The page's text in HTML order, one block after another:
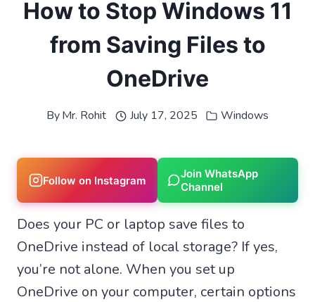
How to Stop Windows 11
from Saving Files to
OneDrive
ByMr. Rohit July 17, 2025 Windows
Follow on Instagram
Join WhatsApp
Channel
Does your PC or laptop save files to
OneDrive instead of local storage? If yes,
you’re not alone. When you set up
OneDrive on your computer, certain options